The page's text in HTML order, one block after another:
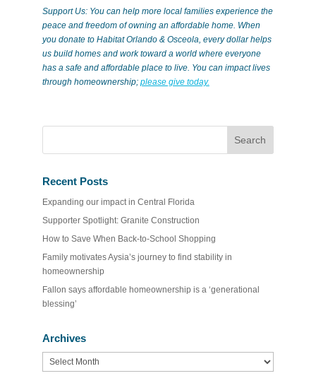
Support Us: You can help more local families experience the
peace and freedom of owning an affordable home. When
you donate to Habitat Orlando & Osceola, every dollar helps
us build homes and work toward a world where everyone
has a safe and affordable place to live. You can impact lives
through homeownership; please give today.
Recent Posts
Expanding our impact in Central Florida
Supporter Spotlight: Granite Construction
How to Save When Back-to-School Shopping
Family motivates Aysia’s journey to find stability in
homeownership
Fallon says affordable homeownership is a ‘generational
blessing’
Archives
Archives